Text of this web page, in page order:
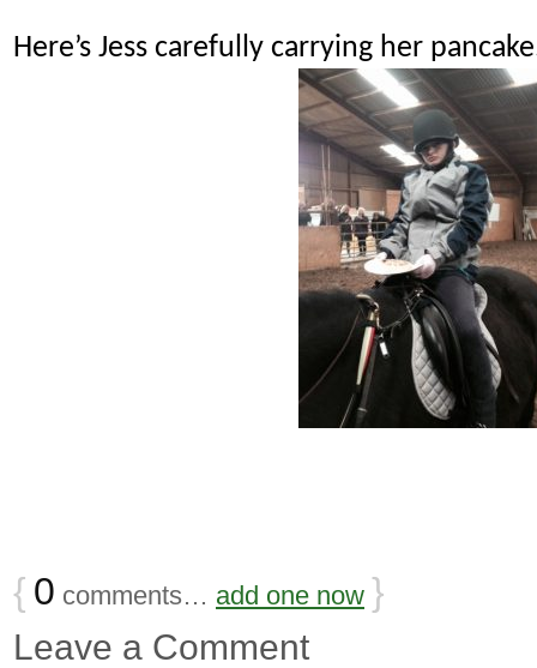
Here’s Jess carefully carrying her
{ 0 comments… add one now }
Leave a Comment